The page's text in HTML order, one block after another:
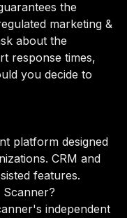
the
marketing &
about the
response times,
you decide to
platform designed
CRM and
features.
independent